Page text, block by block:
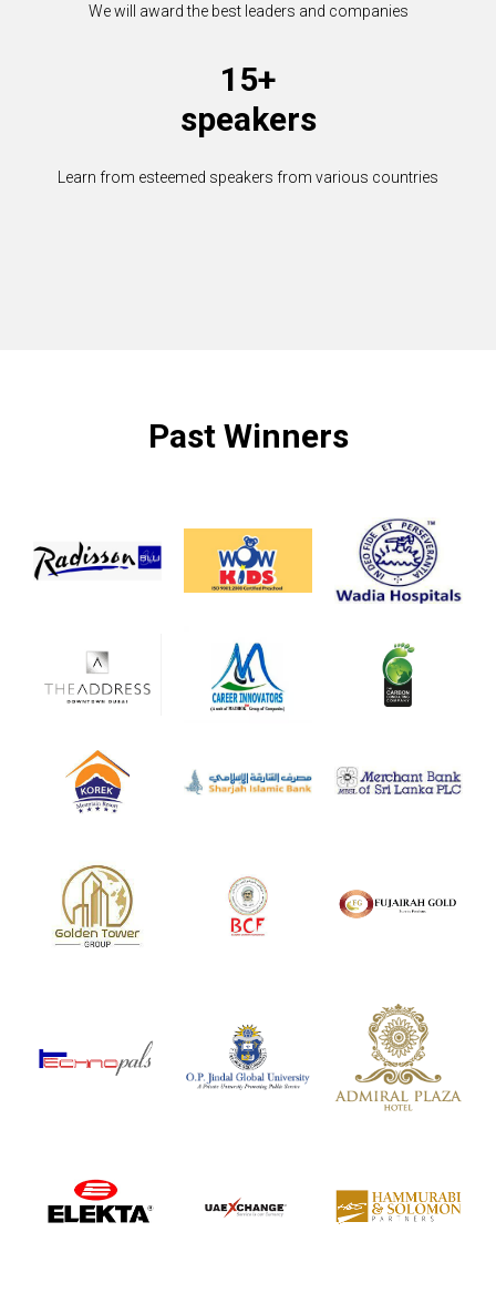
We will award the best leaders and companies
15+
speakers
Learn from esteemed speakers from various countries
Past Winners